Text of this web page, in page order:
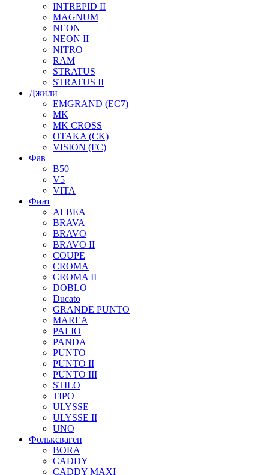
INTREPID II
MAGNUM
NEON
NEON II
NITRO
RAM
STRATUS
STRATUS II
Джили
EMGRAND (EC7)
MK
MK CROSS
OTAKA (CK)
VISION (FC)
Фав
B50
V5
VITA
Фиат
ALBEA
BRAVA
BRAVO
BRAVO II
COUPE
CROMA
CROMA II
DOBLO
Ducato
GRANDE PUNTO
MAREA
PALIO
PANDA
PUNTO
PUNTO II
PUNTO III
STILO
TIPO
ULYSSE
ULYSSE II
UNO
Фольксваген
BORA
CADDY
CADDY MAXI